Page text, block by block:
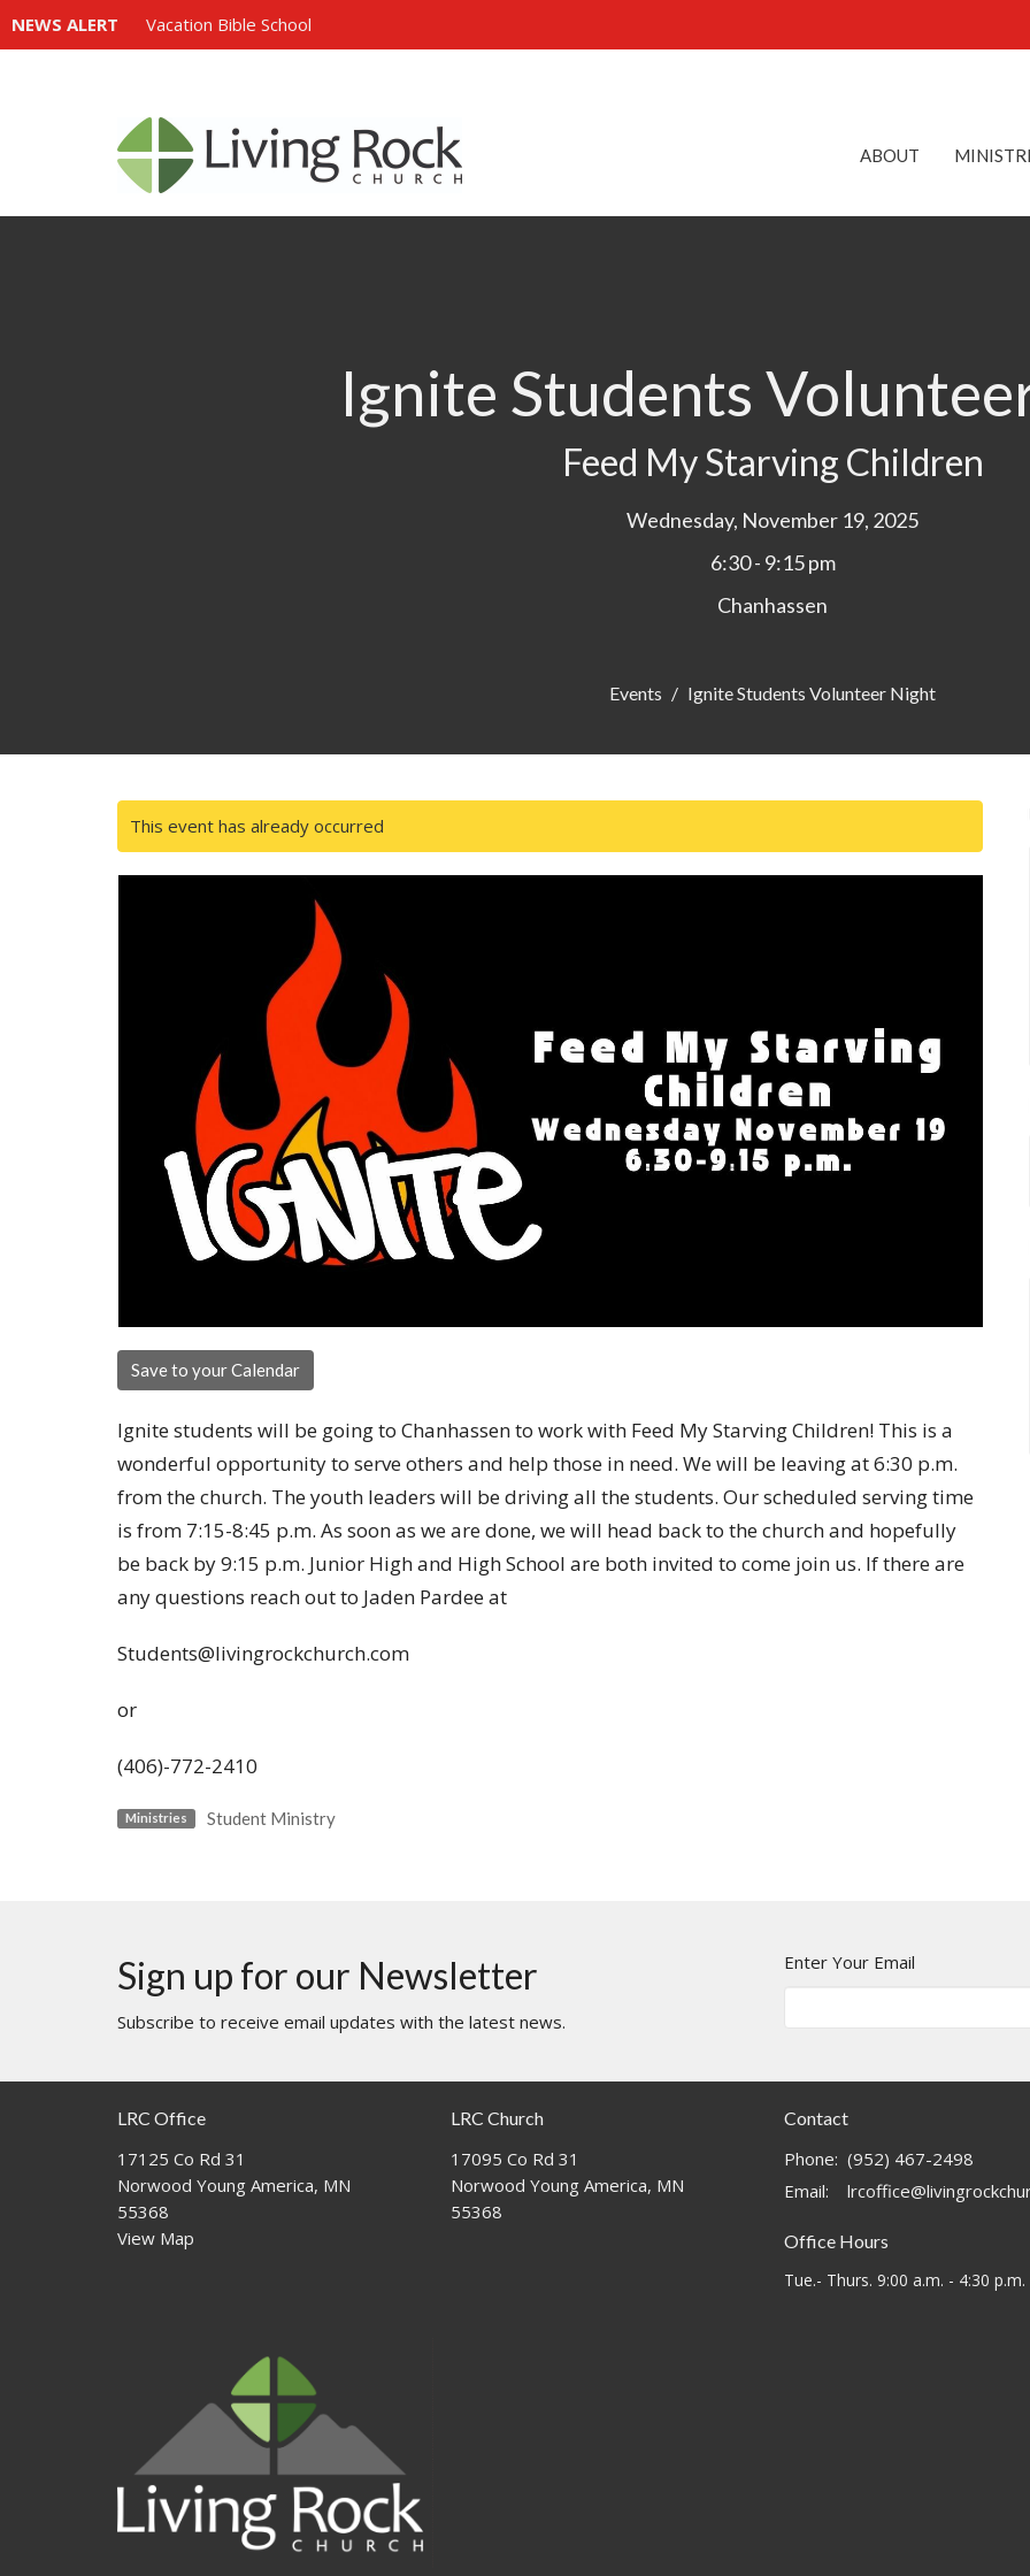
NEWS ALERT Vacation Bible School
ABOUT
Ignite Students
Feed My Starving Children
Wednesday, November 19, 2025
6:30 - 9:15 pm
Chanhassen
Events Ignite Students Volunteer Night
This event has already occurred
Save to your Calendar
Ignite students will be going to Chanhassen to work with Feed My Starving Children! This is a
wonderful opportunity to serve others and help those in need. We will be leaving at 6:30 p.m.
from the church. The youth leaders will be driving all the students. Our scheduled serving time
is from 7:15-8:45 p.m. As soon as we are done, we will head back to the church and hopefully
be back by 9:15 p.m. Junior High and High School are both invited to come join us. If there are
any questions reach out to Jaden Pardee at
Students@livingrockchurch.com
or
(406)-772-2410
Ministries Student Ministry
Sign up for our Newsletter
Subscribe to receive email updates with the latest news.
Enter Your Email
LRC Office
17125 Co Rd 31
Norwood Young America, MN
55368
View Map
LRC Church
17095 Co Rd 31
Norwood Young America, MN
55368
Contact
Phone: (952) 467-2498
Email:
Office Hours
Tue.- Thurs. 9:00 a.m. - 4:30 p.m.